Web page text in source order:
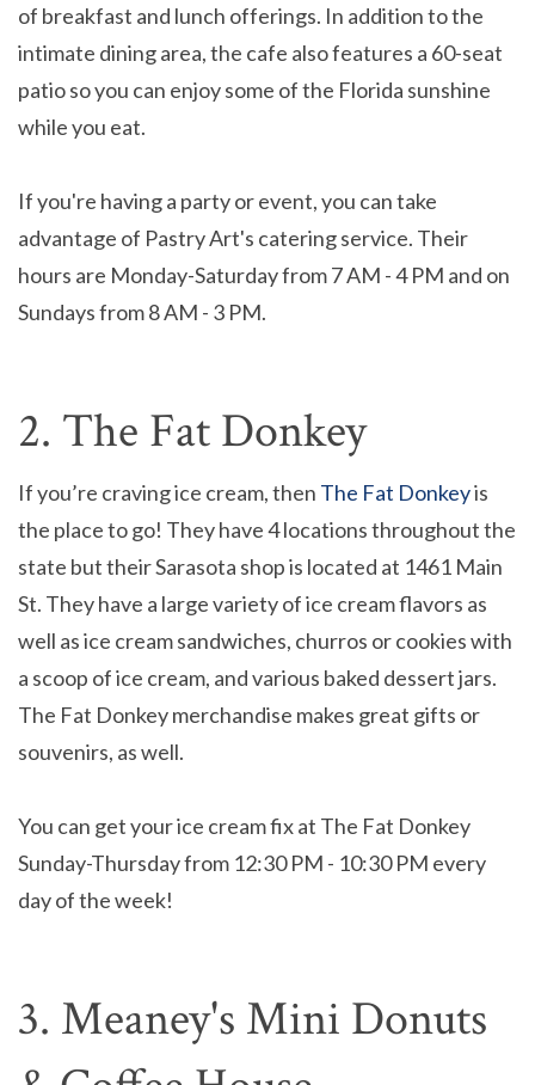
of breakfast and lunch offerings. In addition to the
intimate dining area, the cafe also features a 60-seat
patio so you can enjoy some of the Florida sunshine
while you eat.
If you're having a party or event, you can take
advantage of Pastry Art's catering service. Their
hours are Monday-Saturday from 7 AM - 4 PM and on
Sundays from 8 AM - 3 PM.
2. The Fat Donkey
If you’re craving ice cream, then The Fat Donkeyis
the place to go! They have 4 locations throughout the
state but their Sarasota shop is located at 1461 Main
St. They have a large variety of ice cream flavors as
well as ice cream sandwiches, churros or cookies with
a scoop of ice cream, and various baked dessert jars.
The Fat Donkey merchandise makes great gifts or
souvenirs, as well.
You can get your ice cream fix at The Fat Donkey
Sunday-Thursday from 12:30 PM - 10:30 PM every
day of the week!
3. Meaney's Mini Donuts